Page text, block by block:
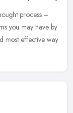
process –
you may have by
most effective way